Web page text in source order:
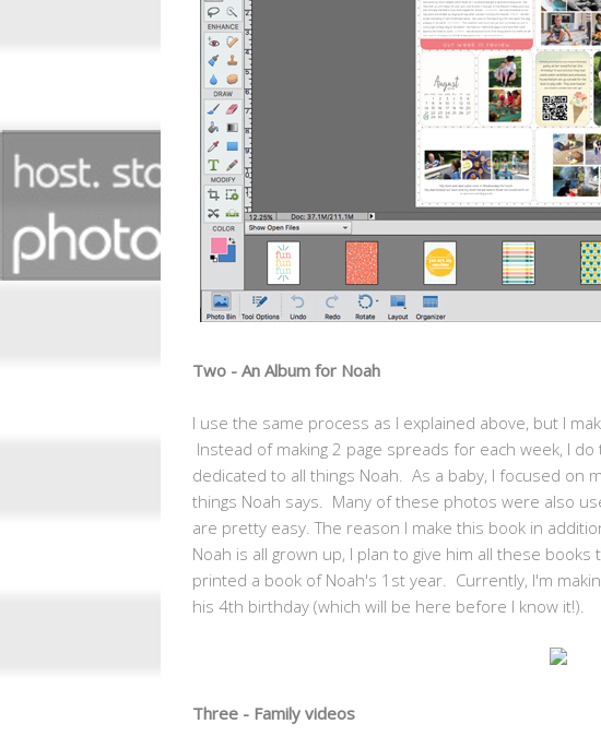
Two - An Album for Noah
I use the same process as I explained above, but I
Instead of making 2 page spreads for each week, I
dedicated to all things Noah. As a baby, I focused on
things Noah says. Many of these photos were also
are pretty easy. The reason I make this book in
Noah is all grown up, I plan to give him all these
printed a book of Noah's 1st year. Currently, I'm
his 4th birthday (which will be here before I know it!).
Three - Family videos